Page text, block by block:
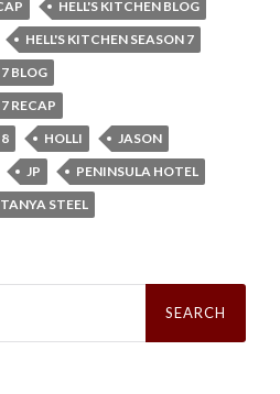
HELL'S KITCHEN BLOG
HELL'S KITCHEN SEASON 7
BLOG
RECAP
HOLLI
JASON
JP
PENINSULA HOTEL
TANYA STEEL